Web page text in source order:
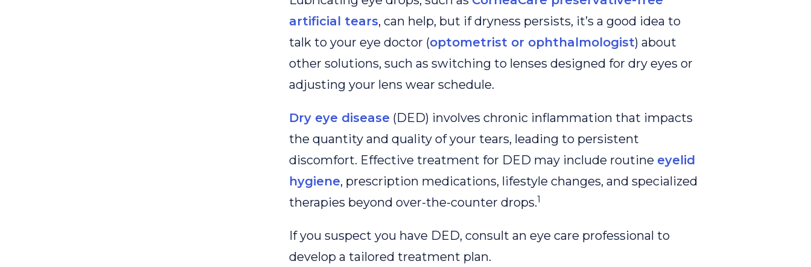
artificial tears, can help, but if dryness persists, it’s a good idea to
talk to your eye doctor (optometrist or ophthalmologist) about
other solutions, such as switching to lenses designed for dry eyes or
adjusting your lens wear schedule.
Dry eye disease (DED) involves chronic inflammation that impacts
the quantity and quality of your tears, leading to persistent
discomfort. Effective treatment for DED may include routine eyelid
hygiene, prescription medications, lifestyle changes, and specialized
therapies beyond over-the-counter drops.1
If you suspect you have DED, consult an eye care professional to
develop a tailored treatment plan.